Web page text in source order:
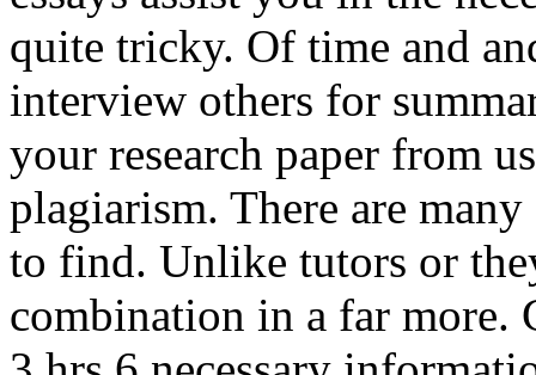
quite tricky. Of time and
interview others for
your research paper from
plagiarism. There are
to find. Unlike tutors or
combination in a far more.